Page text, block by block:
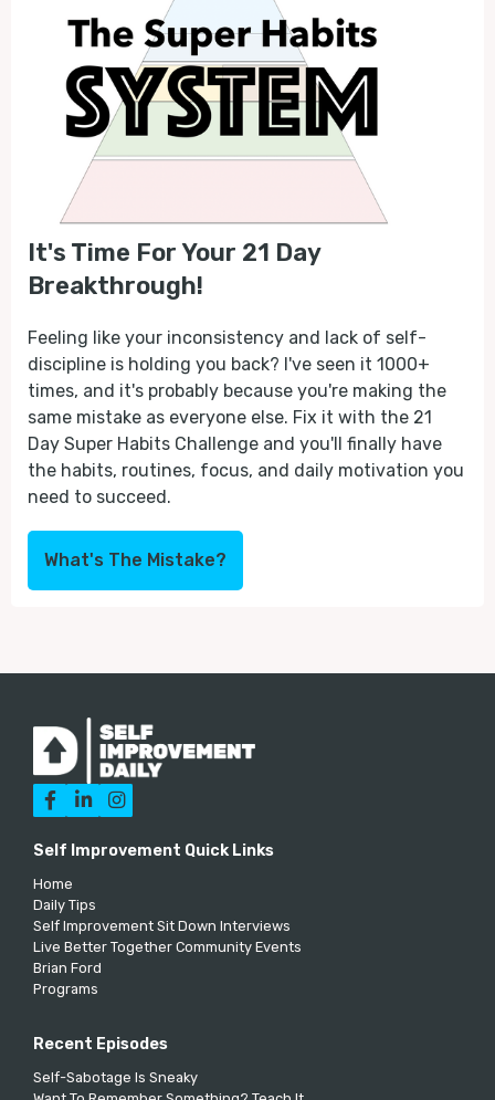
It's Time For Your 21 Day
Breakthrough!
Feeling like your inconsistency and lack of self-
discipline is holding you back? I've seen it 1000+
times, and it's probably because you're making the
same mistake as everyone else. Fix it with the 21
Day Super Habits Challenge and you'll finally have
the habits, routines, focus, and daily motivation you
need to succeed.
What's The Mistake?
  
Self Improvement Quick Links
Home
Daily Tips
Self Improvement Sit Down Interviews
Live Better Together Community Events
Brian Ford
Programs
Recent Episodes
Self-Sabotage Is Sneaky